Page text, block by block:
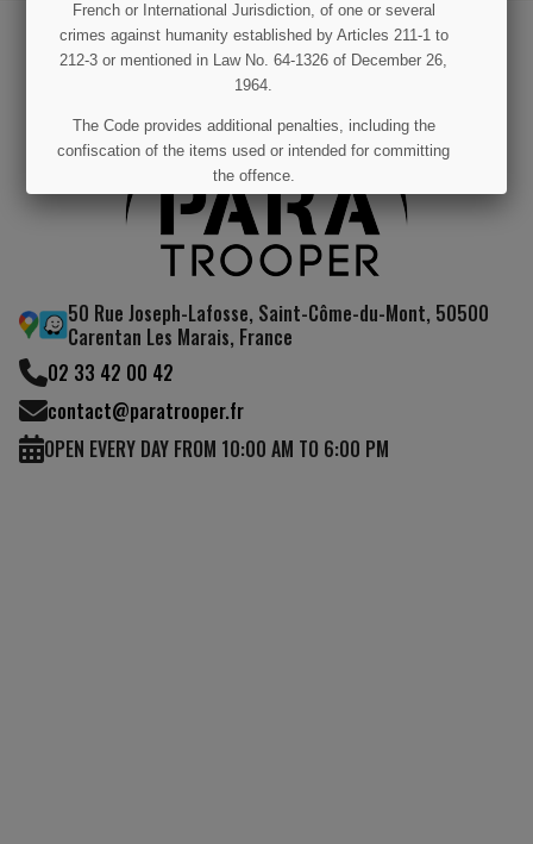
50 Rue Joseph-Lafosse, Saint-Côme-du-Mont, 50500
Carentan Les Marais, France
02 33 42 00 42
contact@paratrooper.fr
OPEN EVERY DAY FROM 10:00 AM TO 6:00 PM
French or International Jurisdiction, of one or several
crimes against humanity established by Articles 211-1 to
212-3 or mentioned in Law No. 64-1326 of December 26,
1964.
The Code provides additional penalties, including the
confiscation of the items used or intended for committing
the offence.
I UNDERSTAND